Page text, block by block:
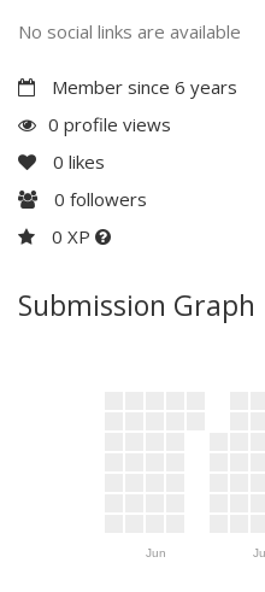
No social links are available
Member since 6 years
0 profile views
0 likes
0 followers
0 XP
Submission Graph
Jun